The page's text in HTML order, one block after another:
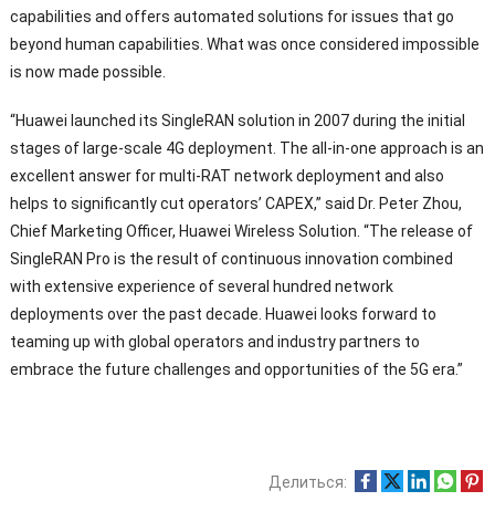
capabilities and offers automated solutions for issues that go
beyond human capabilities. What was once considered impossible
is now made possible.
“Huawei launched its SingleRAN solution in 2007during the initial
stages of large-scale 4G deployment. The all-in-one approach is an
excellent answer for multi-RAT network deployment and also
helps to significantly cut operators’ CAPEX,” said Dr. Peter Zhou,
Chief Marketing Officer, Huawei Wireless Solution. “The release of
SingleRAN Pro is the result of continuous innovation combined
with extensive experience of several hundred network
deployments over the past decade. Huawei looks forward to
teaming up with global operators and industry partners to
embrace the future challenges and opportunities of the 5G era.”
Делиться: